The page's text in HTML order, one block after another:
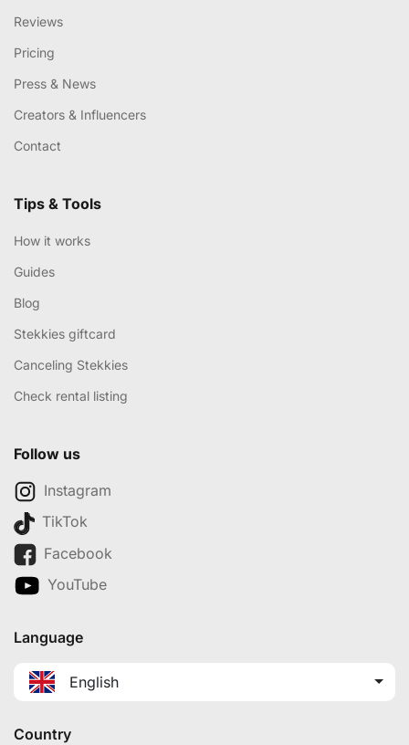
Reviews
Pricing
Press & News
Creators & Influencers
Contact
Tips & Tools
How it works
Guides
Blog
Stekkies giftcard
Canceling Stekkies
Check rental listing
Follow us
Instagram
TikTok
Facebook
YouTube
Language
English
Country